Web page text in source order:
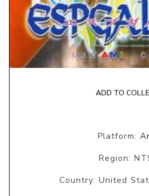
ADD TO
Platform:
Region:
Country: United